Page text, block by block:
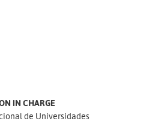
IN CHARGE
de Universidades